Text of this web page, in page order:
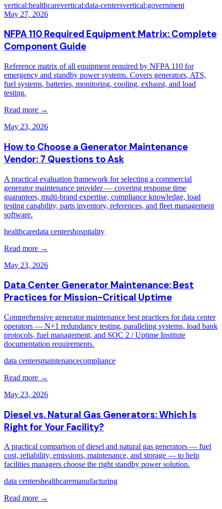
vertical:healthcarevertical:data-centersvertical:government
May 27, 2026
NFPA 110 Required Equipment Matrix: Complete
Component Guide
Reference matrix of all equipment required by NFPA 110 for
emergency and standby power systems. Covers generators, ATS,
fuel systems, batteries, monitoring, cooling, exhaust, and load
testing.
Read more →
May 23, 2026
How to Choose a Generator Maintenance
Vendor: 7 Questions to Ask
A practical evaluation framework for selecting a commercial
generator maintenance provider — covering response time
guarantees, multi-brand expertise, compliance knowledge, load
testing capability, parts inventory, references, and fleet management
software.
healthcaredata centershospitality
Read more →
May 23, 2026
Data Center Generator Maintenance: Best
Practices for Mission-Critical Uptime
Comprehensive generator maintenance best practices for data center
operators — N+1 redundancy testing, paralleling systems, load bank
protocols, fuel management, and SOC 2 / Uptime Institute
documentation requirements.
data centersmaintenancecompliance
Read more →
May 23, 2026
Diesel vs. Natural Gas Generators: Which Is
Right for Your Facility?
A practical comparison of diesel and natural gas generators — fuel
cost, reliability, emissions, maintenance, and storage — to help
facilities managers choose the right standby power solution.
data centershealthcaremanufacturing
Read more →